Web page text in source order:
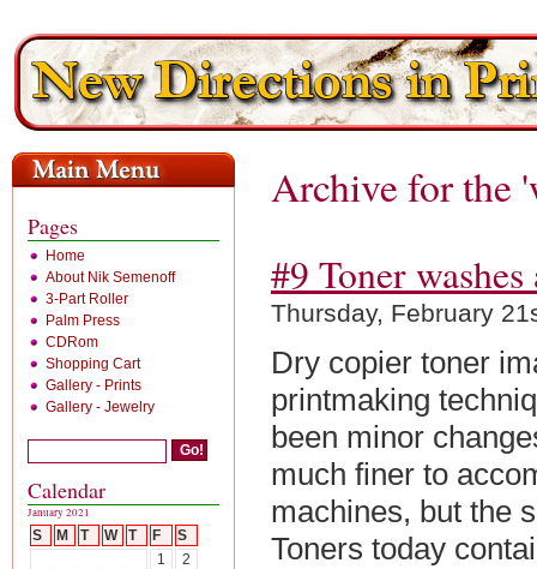
Archive for the
#9 Toner
Thursday, February
Dry copier toner
printmaking
been minor
much finer to
machines, but the
Toners today
Pages
Home
About Nik Semenoff
3-Part Roller
Palm Press
CDRom
Shopping Cart
Gallery - Prints
Gallery - Jewelry
Calendar
January 2021
S M T W T F S
1
2